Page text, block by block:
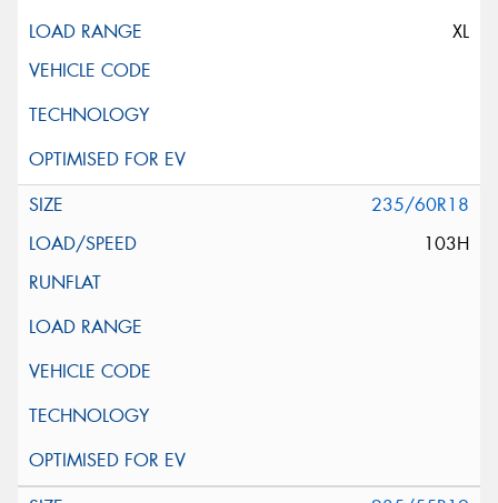
XL
235/60R18
103H